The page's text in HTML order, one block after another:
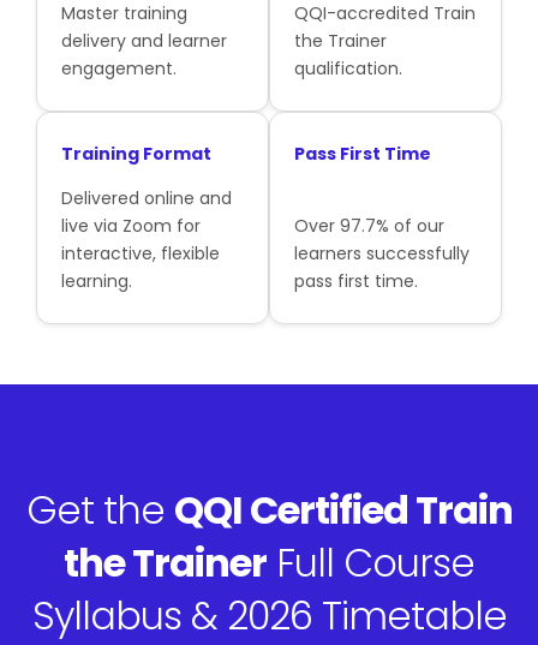
Master training
delivery and learner
engagement.
QQI-accredited Train
the Trainer
qualification.
Training Format
Delivered online and
live via Zoom for
interactive, flexible
learning.
Pass First Time
Over 97.7% of our
learners successfully
pass first time.
Get the QQI Certified Train
the Trainer Full Course
Syllabus & 2026 Timetable